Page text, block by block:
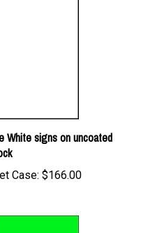
White signs on uncoated
Case: